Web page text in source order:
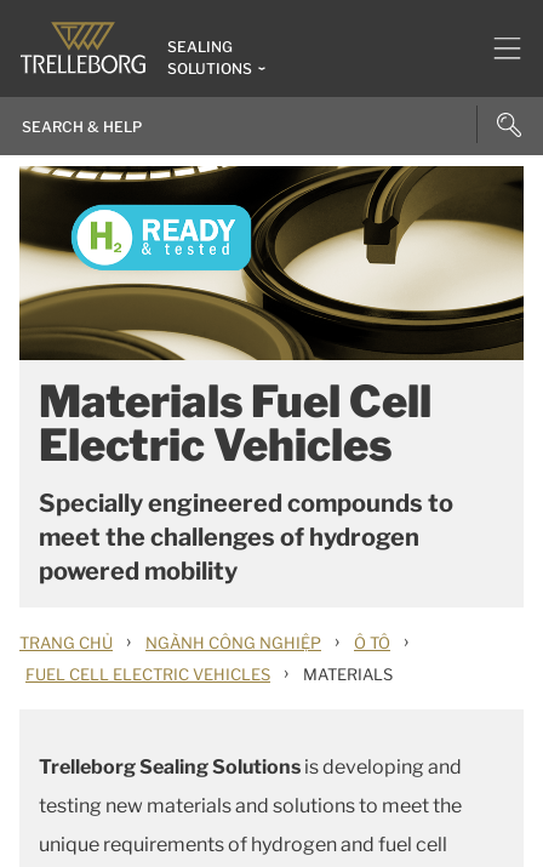
SEALING
SOLUTIONS
Materials Fuel Cell
Electric Vehicles
Specially engineered compounds to
meet the challenges of hydrogen
powered mobility
TRANG CHỦ › NGÀNH CÔNG NGHIỆP › Ô TÔ ›
FUEL CELL ELECTRIC VEHICLES › MATERIALS
Trelleborg Sealing Solutions is developing and
testing new materials and solutions to meet the
unique requirements of hydrogen and fuel cell